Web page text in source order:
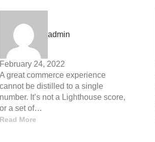
admin
February 24, 2022
A great commerce experience
cannot be distilled to a single
number. It’s not a Lighthouse score,
or a set of…
Read More